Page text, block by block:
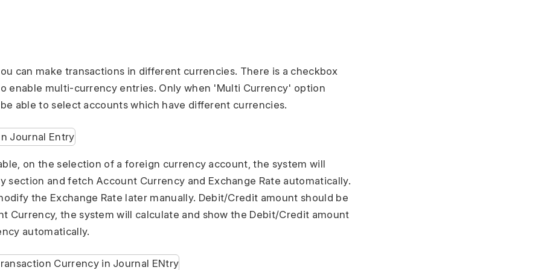
can make transactions in different currencies. There is a checkbox
enable multi-currency entries. Only when 'Multi Currency' option
able to select accounts which have different currencies.
on the selection of a foreign currency account, the system will
section and fetch Account Currency and Exchange Rate automatically.
the Exchange Rate later manually. Debit/Credit amount should be
Currency, the system will calculate and show the Debit/Credit amount
automatically.